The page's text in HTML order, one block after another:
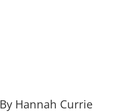
By Hannah Currie